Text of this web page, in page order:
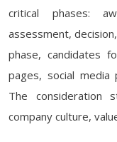
critical phases:
assessment,
phase, candidates
pages, social media
The consideration
company culture,